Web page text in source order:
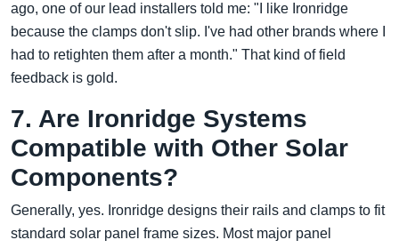
ago, one of our lead installers told me: "I like Ironridge
because the clamps don't slip. I've had other brands where I
had to retighten them after a month." That kind of field
feedback is gold.
7. Are Ironridge Systems
Compatible with Other Solar
Components?
Generally, yes. Ironridge designs their rails and clamps to fit
standard solar panel frame sizes. Most major panel